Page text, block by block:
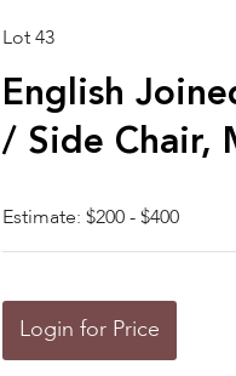
Lot 43
English
/ Side Chair,
Estimate: $200 - $400
Login for Price